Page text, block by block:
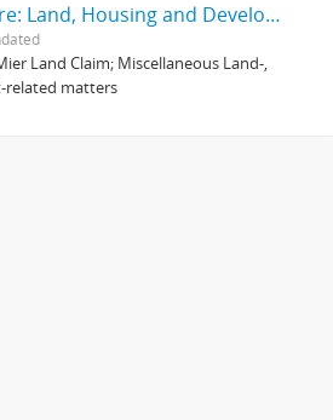
Legal Resources Centre: Land, Housing and Development Unit
Land Claim; Miscellaneous Land-,
related matters